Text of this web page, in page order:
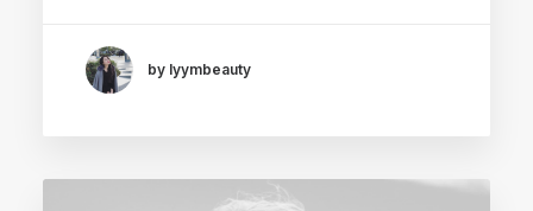
by lyymbeauty